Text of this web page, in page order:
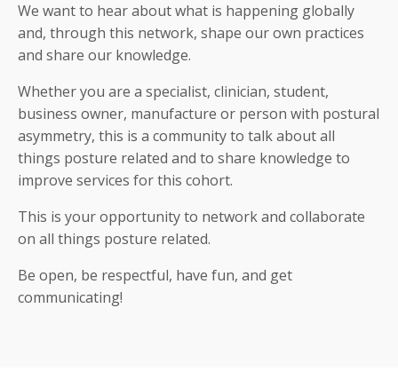
We want to hear about what is happening globally
and, through this network, shape our own practices
and share our knowledge.
Whether you are a specialist, clinician, student,
business owner, manufacture or person with postural
asymmetry, this is a community to talk about all
things posture related and to share knowledge to
improve services for this cohort.
This is your opportunity to network and collaborate
on all things posture related.
Be open, be respectful, have fun, and get
communicating!